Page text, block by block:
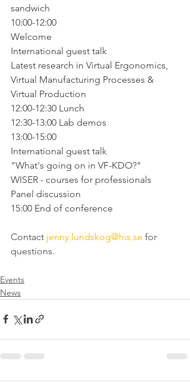
sandwich
10:00-12:00
Welcome
International guest talk
Latest research in Virtual Ergonomics,
Virtual Manufacturing Processes &
Virtual Production
12:00-12:30 Lunch
12:30-13:00 Lab demos
13:00-15:00
International guest talk
"What's going on in VF-KDO?"
WISER - courses for professionals
Panel discussion
15:00 End of conference
Contact jenny.lundskog@his.se for
questions.
Events
News